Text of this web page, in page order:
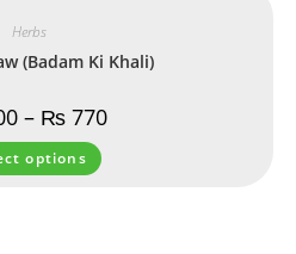
Herbs
(Badam Ki Khali)
– ₨770
options